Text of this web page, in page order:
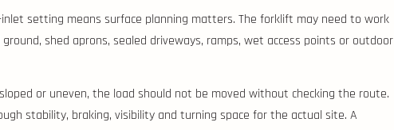
inlet setting means surface planning matters. The forklift may need to work
shed aprons, sealed driveways, ramps, wet access points or outdoor
or uneven, the load should not be moved without checking the route.
stability, braking, visibility and turning space for the actual site. A